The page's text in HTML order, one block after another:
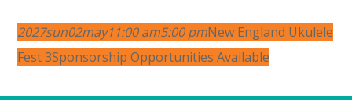
2027sun02may11:00 am5:00 pmNew England Ukulele
Fest 3Sponsorship Opportunities Available